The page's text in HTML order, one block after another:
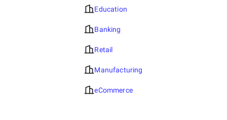
Education
Banking
Retail
Manufacturing
eCommerce